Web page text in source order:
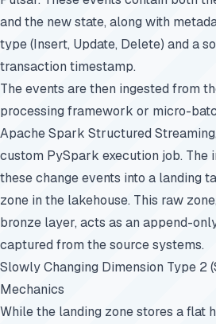
and the new state, along with
type (Insert, Update, Delete) and a
transaction timestamp.
The events are then ingested from
processing framework or micro-
Apache Spark Structured
custom PySpark execution job. The
these change events into a landing
zone in the lakehouse. This raw
bronze layer, acts as an append-
captured from the source systems.
Slowly Changing Dimension Type 2
Mechanics
While the landing zone stores a flat